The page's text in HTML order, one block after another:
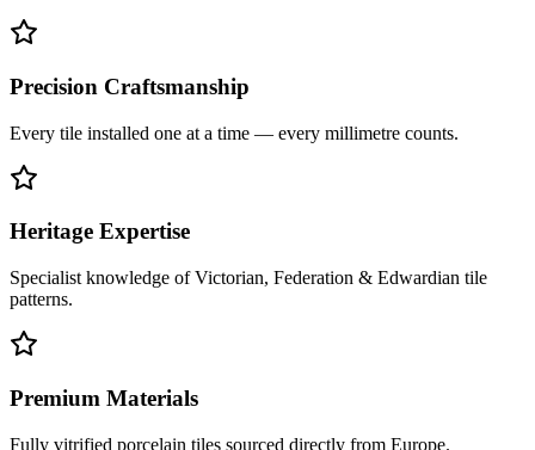
Precision Craftsmanship
Every tile installed one at a time — every millimetre counts.
Heritage Expertise
Specialist knowledge of Victorian, Federation & Edwardian tile
patterns.
Premium Materials
Fully vitrified porcelain tiles sourced directly from Europe.